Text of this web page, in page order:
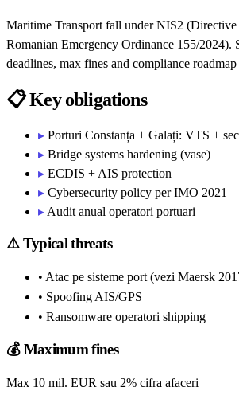
Maritime Transport fall under NIS2
Romanian Emergency Ordinance 155/2024).
deadlines, max fines and compliance
📋Key obligations
▸ Porturi Constanța + Galați: VTS +
▸ Bridge systems hardening (vase)
▸ ECDIS + AIS protection
▸ Cybersecurity policy per IMO 2021
▸ Audit anual operatori portuari
⚠️Typical threats
• Atac pe sisteme port (vezi Maersk
• Spoofing AIS/GPS
• Ransomware operatori shipping
💰Maximum fines
Max 10 mil. EUR sau 2% cifra afaceri